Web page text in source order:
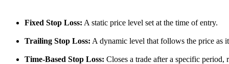
Fixed Stop Loss: A static price level set at the time of entry.
Trailing Stop Loss: A dynamic level that follows the price as
Time-Based Stop Loss: Closes a trade after a specific period,